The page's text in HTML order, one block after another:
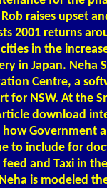
raises upset
2001 returns
in the
in Japan. Neha
Centre, a
for NSW. At the
download
Government
to include for
and Taxi in
is modeled